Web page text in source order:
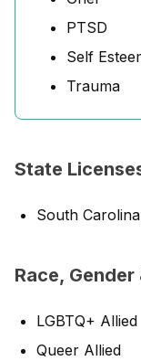
PTSD
Self
Trauma
State
South Carolina
Race,
LGBTQ+ Allied
Queer Allied